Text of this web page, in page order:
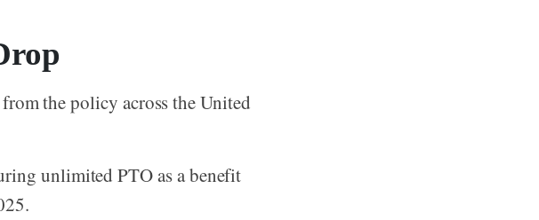
the policy across the United
unlimited PTO as a benefit